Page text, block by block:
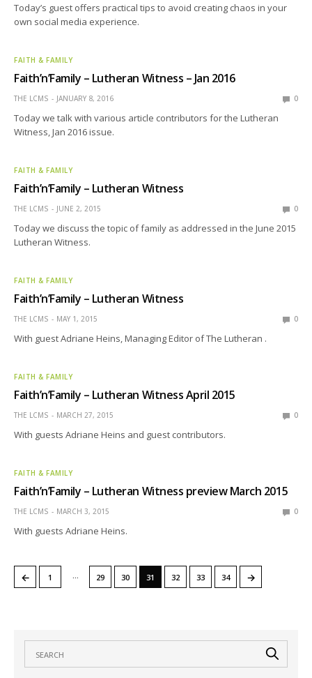
Today’s guest offers practical tips to avoid creating chaos in your
own social media experience.
FAITH & FAMILY
Faith’n’Family – Lutheran Witness – Jan 2016
THE LCMS JANUARY 8, 2016 0
Today we talk with various article contributors for the Lutheran
Witness, Jan 2016 issue.
FAITH & FAMILY
Faith’n’Family – Lutheran Witness
THE LCMS JUNE 2, 2015 0
Today we discuss the topic of family as addressed in the June 2015
Lutheran Witness.
FAITH & FAMILY
Faith’n’Family – Lutheran Witness
THE LCMS MAY 1, 2015 0
With guest Adriane Heins, Managing Editor of The Lutheran .
FAITH & FAMILY
Faith’n’Family – Lutheran Witness April 2015
THE LCMS MARCH 27, 2015 0
With guests Adriane Heins and guest contributors.
FAITH & FAMILY
Faith’n’Family – Lutheran Witness preview March 2015
THE LCMS MARCH 3, 2015 0
With guests Adriane Heins.
← 1 … 29 30 31 32 33 34 →